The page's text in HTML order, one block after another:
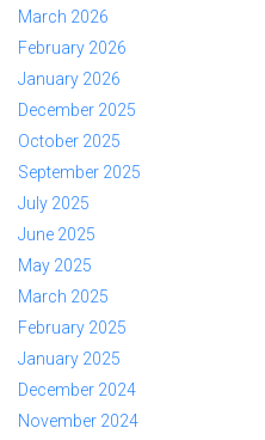
March 2026
February 2026
January 2026
December 2025
October 2025
September 2025
July 2025
June 2025
May 2025
March 2025
February 2025
January 2025
December 2024
November 2024